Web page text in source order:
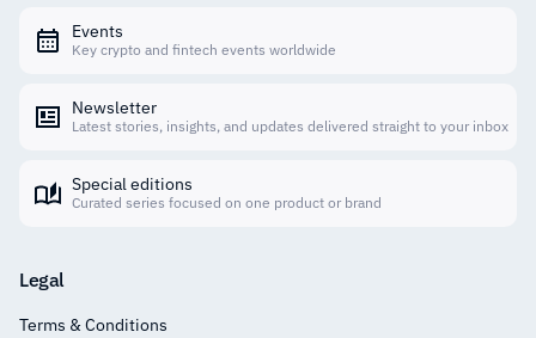
Events
Key crypto and fintech events worldwide
Newsletter
Latest stories, insights, and updates delivered straight to your inbox
Special editions
Curated series focused on one product or brand
Legal
Terms & Conditions